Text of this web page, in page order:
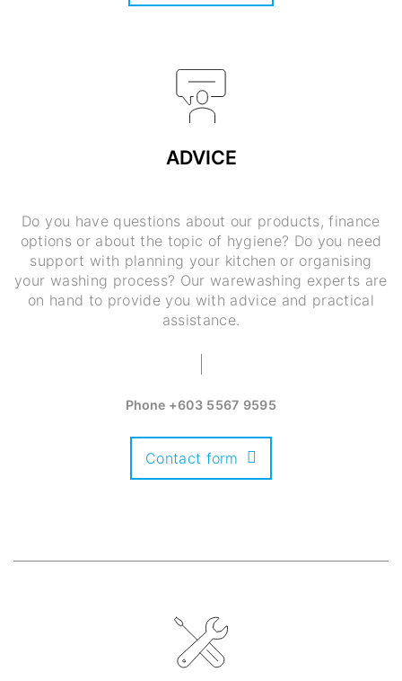
ADVICE
Do you have questions about our products, finance
options or about the topic of hygiene? Do you need
support with planning your kitchen or organising
your washing process? Our warewashing experts are
on hand to provide you with advice and practical
assistance.
Phone +603 5567 9595
Contact form